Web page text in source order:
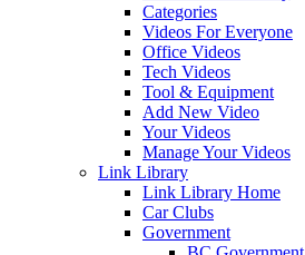
Categories
Videos For Everyone
Office Videos
Tech Videos
Tool & Equipment
Add New Video
Your Videos
Manage Your Videos
Link Library
Link Library Home
Car Clubs
Government